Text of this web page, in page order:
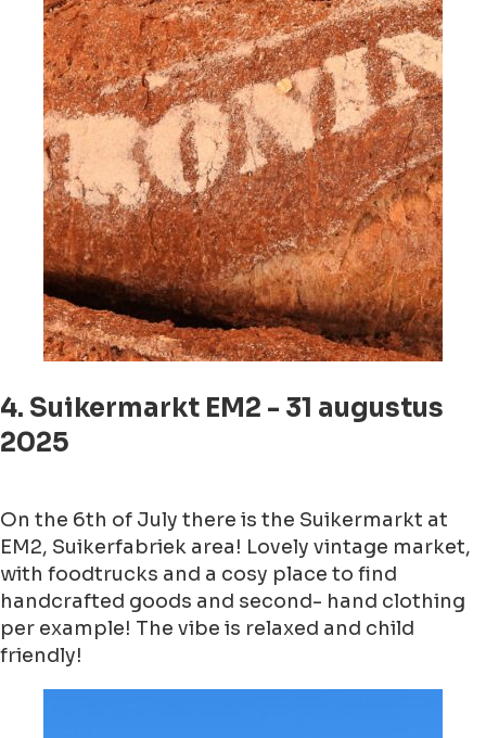
4. Suikermarkt EM2 - 31 augustus
2025
On the 6th of July there is the Suikermarkt at
EM2, Suikerfabriek area! Lovely vintage market,
with foodtrucks and a cosy place to find
handcrafted goods and second- hand clothing
per example! The vibe is relaxed and child
friendly!